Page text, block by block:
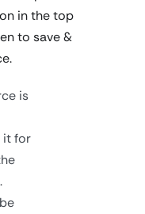
in the top
to save &
is
it for